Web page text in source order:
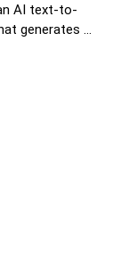
AI text-to-
generates …